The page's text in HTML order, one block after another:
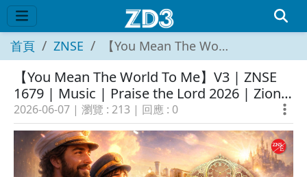
首頁 ZNSE 【You Mean The World To Me】V3 | ZNSE 1679 | Music | Praise the Lord 2026 | Zion New Song English
【You Mean The World To Me】V3 | ZNSE
1679 | Music | Praise the Lord 2026 | Zion
New Song English
2026-06-07 | 瀏覽 : 213 | 回應 : 0